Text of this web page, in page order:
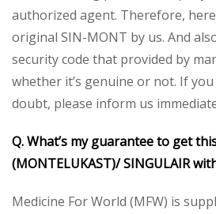
authorized agent. Therefore,
original SIN-MONT by us. And
security code that provided by
whether it’s genuine or not. If
doubt, please inform us
Q. What’s my guarantee to get
(MONTELUKAST)/ SINGULAIR
Medicine For World (MFW) is